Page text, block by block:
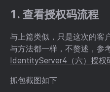
1. 查看授权码流程
与上篇类似，只是这次的客
与方法都一样，不赘述，参
IdentityServer4（六）授权
抓包截图如下